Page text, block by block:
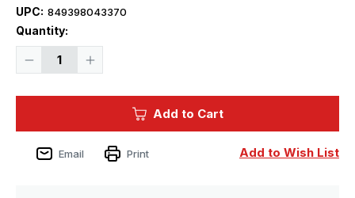
UPC: 849398043370
Quantity:
Decrease
Cobra
Fastback
Increase
Cobra
Fastback
Current
Add to Cart
Add to Wish List
Email Print